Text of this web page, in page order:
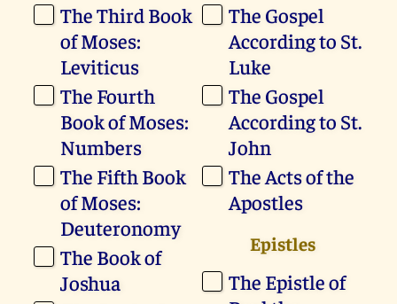
The Third Book
of Moses:
Leviticus
The Fourth
Book of Moses:
Numbers
The Fifth Book
of Moses:
Deuteronomy
The Book of
Joshua
The Gospel
According to St.
Luke
The Gospel
According to St.
John
The Acts of the
Apostles
Epistles
The Epistle of